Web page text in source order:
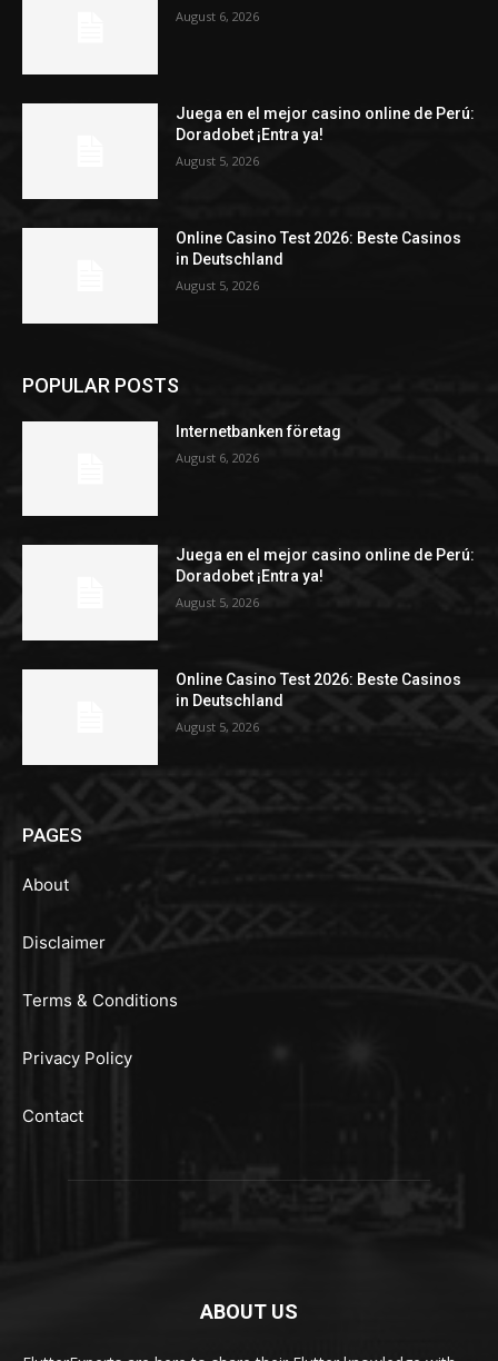
August 6, 2026
Juega en el mejor casino online de Perú:
Doradobet ¡Entra ya!
August 5, 2026
Online Casino Test 2026: Beste Casinos
in Deutschland
August 5, 2026
POPULAR POSTS
Internetbanken företag
August 6, 2026
Juega en el mejor casino online de Perú:
Doradobet ¡Entra ya!
August 5, 2026
Online Casino Test 2026: Beste Casinos
in Deutschland
August 5, 2026
PAGES
About
Disclaimer
Terms & Conditions
Privacy Policy
Contact
ABOUT US